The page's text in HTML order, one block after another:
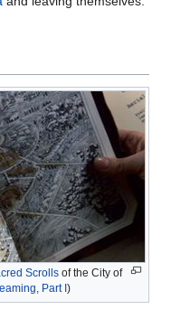
Scrolls of the City of
Part I)